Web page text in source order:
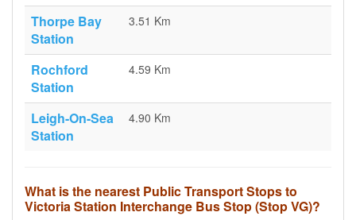
Thorpe Bay
Station
3.51 Km
Rochford
Station
4.59 Km
Leigh-On-Sea
Station
4.90 Km
What is the nearest Public Transport Stops to
Victoria Station Interchange Bus Stop (Stop VG)?